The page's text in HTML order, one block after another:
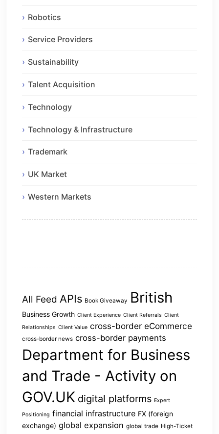
Robotics
Service Providers
Sustainability
Talent Acquisition
Technology
Technology & Infrastructure
Trademark
UK Market
Western Markets
All Feed APIs Book Giveaway British
Business Growth Client Experience Client Referrals Client
Relationships Client Value cross-border eCommerce
cross-border news cross-border payments
Department for Business
and Trade - Activity on
GOV.UK digital platforms Expert
Positioning financial infrastructure FX (foreign
exchange) global expansion global trade High-Ticket